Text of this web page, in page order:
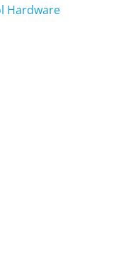
Hardware